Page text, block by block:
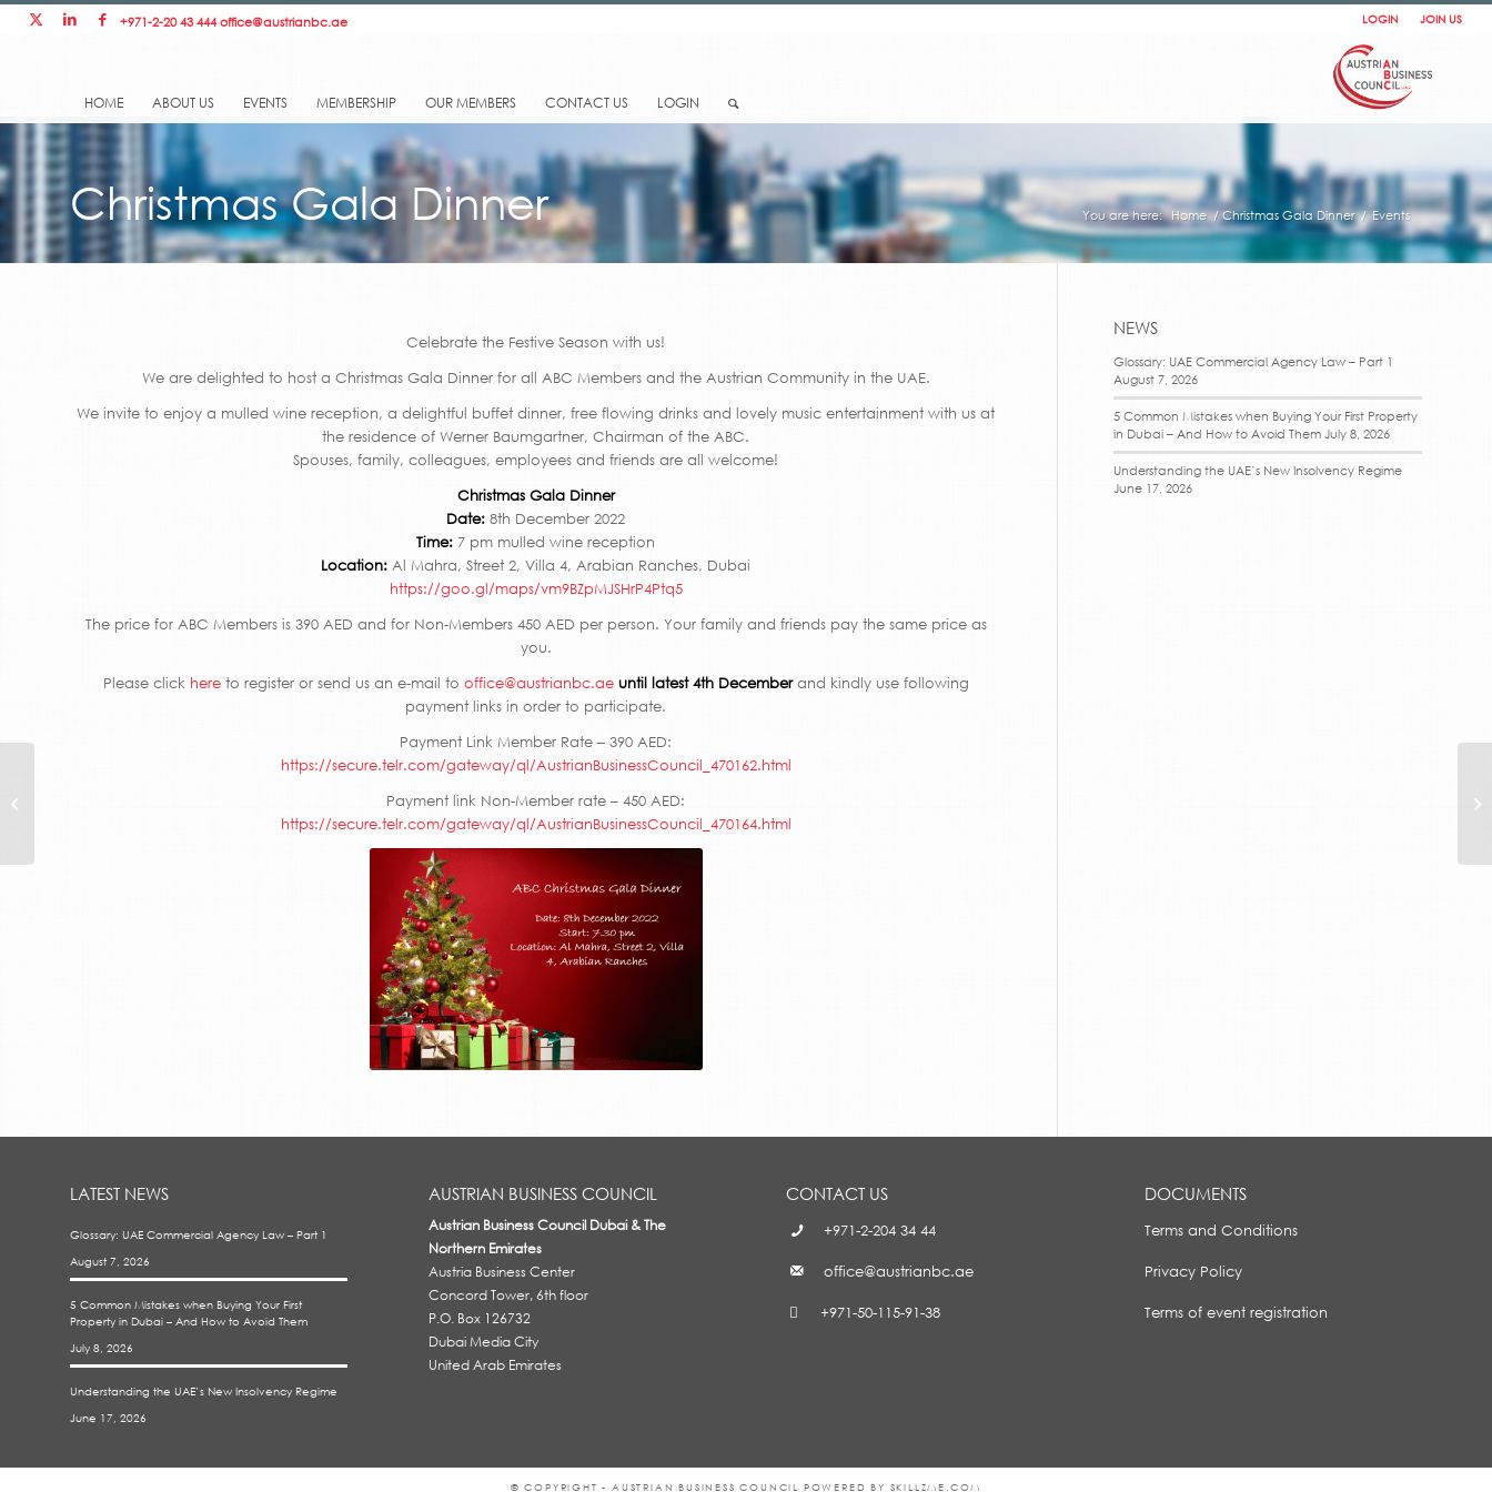
LOGIN JOIN US
+971-2-20 43 444 office@austrianbc.ae
HOME ABOUT US EVENTS MEMBERSHIP OUR MEMBERS CONTACT US LOGIN
Christmas Gala Dinner You are here: Home / Christmas Gala Dinner / Events
Celebrate the Festive Season with us!
We are delighted to host a Christmas Gala Dinner for all ABC Members and the Austrian Community in the UAE.
We invite to enjoy a mulled wine reception, a delightful buffet dinner, free flowing drinks and lovely music entertainment with us at
the residence of Werner Baumgartner, Chairman of the ABC.
Spouses, family, colleagues, employees and friends are all welcome!
Christmas Gala Dinner
Date: 8th December 2022
Time: 7 pm mulled wine reception
Location: Al Mahra, Street 2, Villa 4, Arabian Ranches, Dubai
https://goo.gl/maps/vm9BZpMJSHrP4Ptq5
The price for ABC Members is 390 AED and for Non-Members 450 AED per person. Your family and friends pay the same price as
you.
Please click hereto register or send us an e-mail to office@austrianbc.ae until latest 4th Decemberand kindly use following
payment links in order to participate.
Payment Link Member Rate – 390 AED:
https://secure.telr.com/gateway/ql/AustrianBusinessCouncil_470162.html
Payment link Non-Member rate – 450 AED:
https://secure.telr.com/gateway/ql/AustrianBusinessCouncil_470164.html
NEWS
Glossary: UAE Commercial Agency Law – Part 1
August 7, 2026
5 Common Mistakes when Buying Your First Property
in Dubai – And How to Avoid Them July 8, 2026
Understanding the UAE’s New Insolvency Regime
June 17, 2026
LATEST NEWS
Glossary: UAE Commercial Agency Law – Part 1
August 7, 2026
5 Common Mistakes when Buying Your First
Property in Dubai – And How to Avoid Them
July 8, 2026
Understanding the UAE’s New Insolvency Regime
June 17, 2026
AUSTRIAN BUSINESS COUNCIL
Austrian Business Council Dubai & The
Northern Emirates
Austria Business Center
Concord Tower, 6th floor
P.O. Box 126732
Dubai Media City
United Arab Emirates
CONTACT US
+971-2-204 34 44
office@austrianbc.ae
+971-50-115-91-38
DOCUMENTS
Terms and Conditions
Privacy Policy
Terms of event registration
© COPYRIGHT - AUSTRIAN BUSINESS COUNCIL POWERED BY SKILLZME.COM